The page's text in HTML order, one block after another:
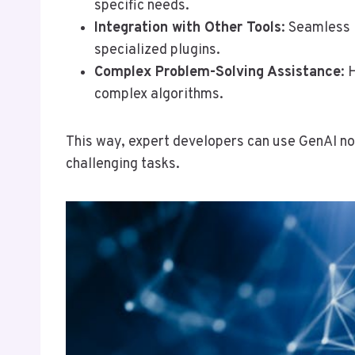
specific needs.
Integration with Other Tools:
specialized plugins.
Complex Problem-Solving Assistance:
complex algorithms.
This way, expert developers can use GenAI
challenging tasks.